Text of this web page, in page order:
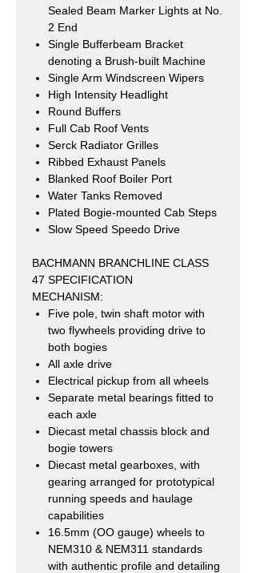
Sealed Beam Marker Lights at No.
2 End
Single Bufferbeam Bracket
denoting a Brush-built Machine
Single Arm Windscreen Wipers
High Intensity Headlight
Round Buffers
Full Cab Roof Vents
Serck Radiator Grilles
Ribbed Exhaust Panels
Blanked Roof Boiler Port
Water Tanks Removed
Plated Bogie-mounted Cab Steps
Slow Speed Speedo Drive
BACHMANN BRANCHLINE CLASS
47 SPECIFICATION
MECHANISM:
Five pole, twin shaft motor with
two flywheels providing drive to
both bogies
All axle drive
Electrical pickup from all wheels
Separate metal bearings fitted to
each axle
Diecast metal chassis block and
bogie towers
Diecast metal gearboxes, with
gearing arranged for prototypical
running speeds and haulage
capabilities
16.5mm (OO gauge) wheels to
NEM310 & NEM311 standards
with authentic profile and detailing